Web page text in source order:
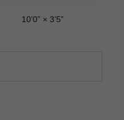
10’0” × 3’5”